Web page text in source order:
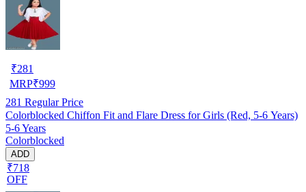
₹281
MRP₹999
281 Regular Price
Colorblocked Chiffon Fit and Flare Dress for Girls (Red, 5-6 Years)
5-6 Years
Colorblocked
ADD
₹718
OFF